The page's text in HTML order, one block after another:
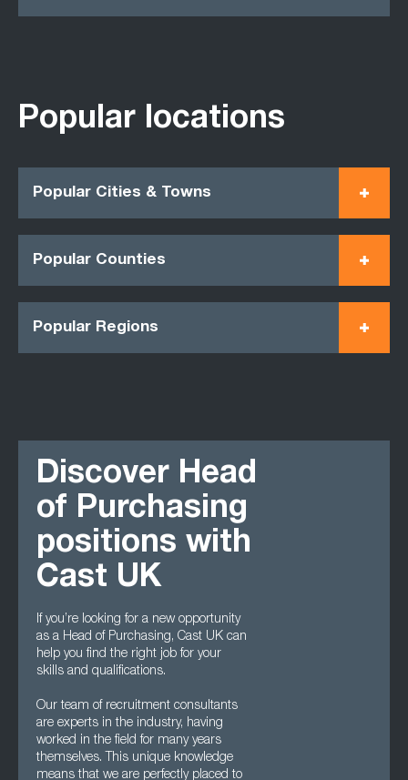
Popular locations
Popular Cities & Towns
Popular Counties
Popular Regions
Discover Head
of Purchasing
positions with
Cast UK
If you’re looking for a new opportunity
as a Head of Purchasing, Cast UK can
help you find the right job for your
skills and qualifications.
Our team of recruitment consultants
are experts in the industry, having
worked in the field for many years
themselves. This unique knowledge
means that we are perfectly placed to